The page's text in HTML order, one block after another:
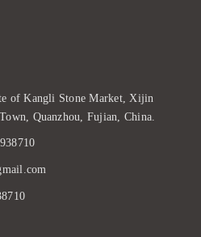
of Kangli Stone Market, Xijin
Quanzhou, Fujian, China.